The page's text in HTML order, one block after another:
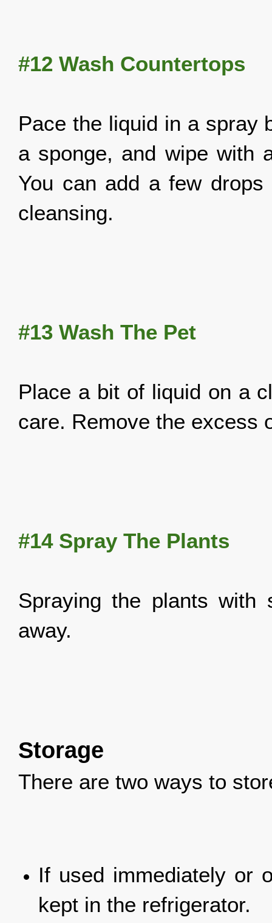
#12 Wash Countertops
Pace the liquid in a spray
a sponge, and wipe with
You can add a few
cleansing.
#13 Wash The Pet
Place a bit of liquid on a
care. Remove the excess
#14 Spray The Plants
Spraying the plants with
away.
Storage
There are two ways to
If used immediately or
kept in the refrigerator.